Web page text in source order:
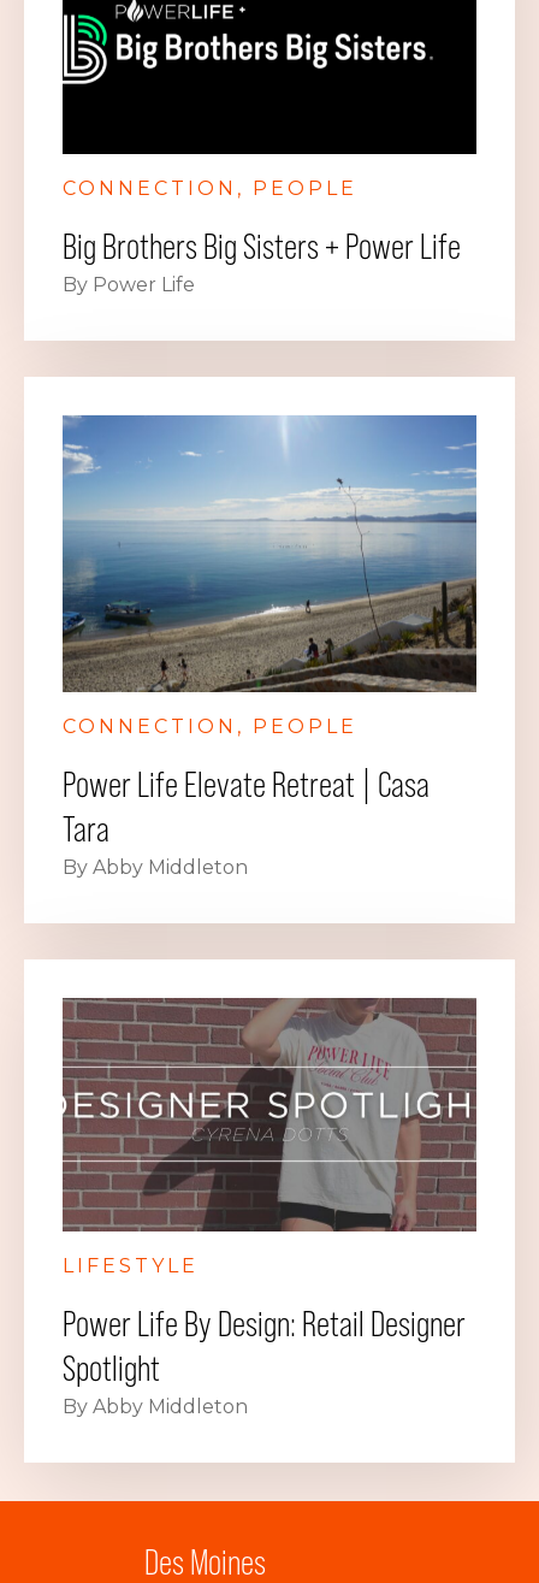
CONNECTION PEOPLE
Big Brothers Big Sisters + Power Life
By Power Life
CONNECTION PEOPLE
Power Life Elevate Retreat | Casa
Tara
By Abby Middleton
LIFESTYLE
Power Life By Design: Retail Designer
Spotlight
By Abby Middleton
Des Moines